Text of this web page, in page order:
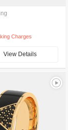
Charges
View Details